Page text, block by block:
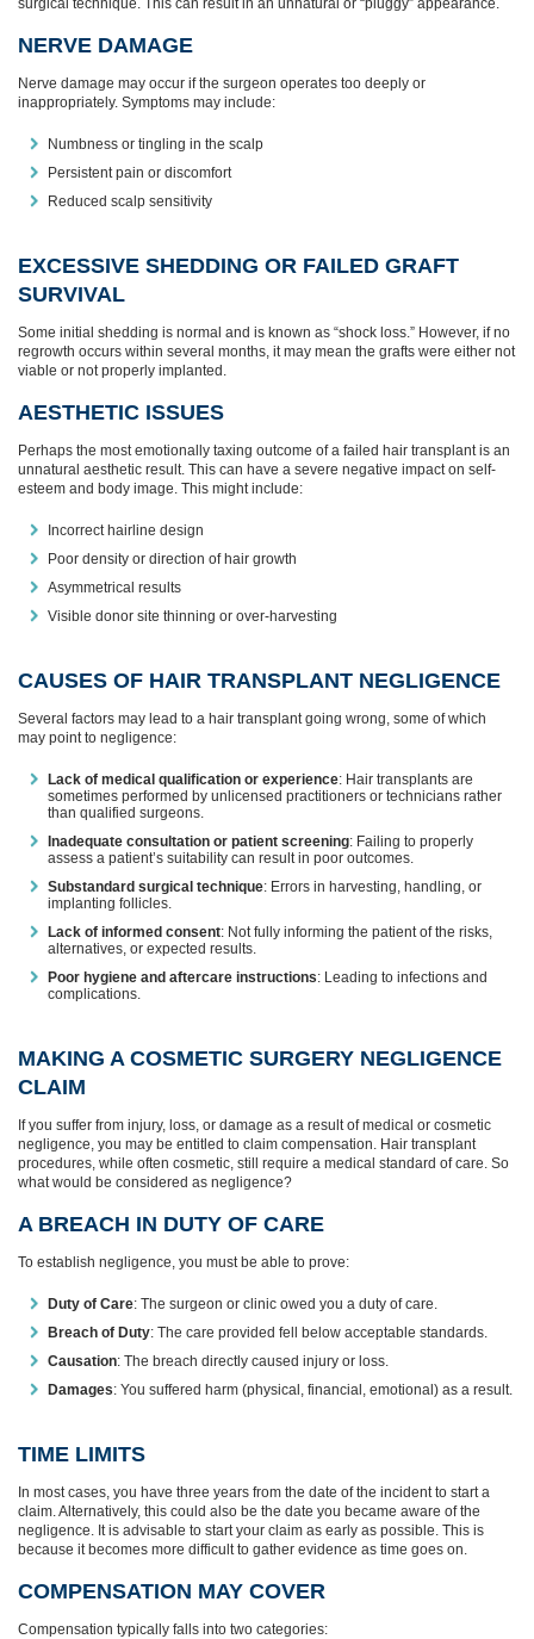
surgical technique. This can result in an unnatural or “pluggy” appearance.
NERVE DAMAGE
Nerve damage may occur if the surgeon operates too deeply or
inappropriately. Symptoms may include:
Numbness or tingling in the scalp
Persistent pain or discomfort
Reduced scalp sensitivity
EXCESSIVE SHEDDING OR FAILED GRAFT
SURVIVAL
Some initial shedding is normal and is known as “shock loss.” However, if no
regrowth occurs within several months, it may mean the grafts were either not
viable or not properly implanted.
AESTHETIC ISSUES
Perhaps the most emotionally taxing outcome of a failed hair transplant is an
unnatural aesthetic result. This can have a severe negative impact on self-
esteem and body image. This might include:
Incorrect hairline design
Poor density or direction of hair growth
Asymmetrical results
Visible donor site thinning or over-harvesting
CAUSES OF HAIR TRANSPLANT NEGLIGENCE
Several factors may lead to a hair transplant going wrong, some of which
may point to negligence:
Lack of medical qualification or experience: Hair transplants are
sometimes performed by unlicensed practitioners or technicians rather
than qualified surgeons.
Inadequate consultation or patient screening: Failing to properly
assess a patient’s suitability can result in poor outcomes.
Substandard surgical technique: Errors in harvesting, handling, or
implanting follicles.
Lack of informed consent: Not fully informing the patient of the risks,
alternatives, or expected results.
Poor hygiene and aftercare instructions: Leading to infections and
complications.
MAKING A COSMETIC SURGERY NEGLIGENCE
CLAIM
If you suffer from injury, loss, or damage as a result of medical or cosmetic
negligence, you may be entitled to claim compensation. Hair transplant
procedures, while often cosmetic, still require a medical standard of care. So
what would be considered as negligence?
A BREACH IN DUTY OF CARE
To establish negligence, you must be able to prove:
Duty of Care: The surgeon or clinic owed you a duty of care.
Breach of Duty: The care provided fell below acceptable standards.
Causation: The breach directly caused injury or loss.
Damages: You suffered harm (physical, financial, emotional) as a result.
TIME LIMITS
In most cases, you have three years from the date of the incident to start a
claim. Alternatively, this could also be the date you became aware of the
negligence. It is advisable to start your claim as early as possible. This is
because it becomes more difficult to gather evidence as time goes on.
COMPENSATION MAY COVER
Compensation typically falls into two categories: